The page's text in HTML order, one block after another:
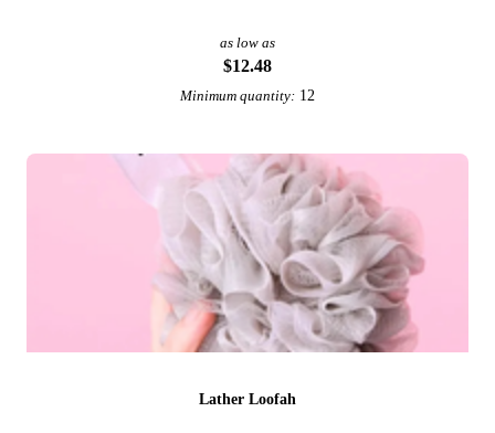
as low as
$12.48
Minimum quantity: 12
Lather Loofah